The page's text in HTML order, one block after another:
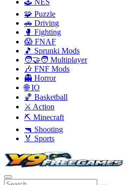
🕹️ NES
🧩 Puzzle
🚗 Driving
🥊 Fighting
😱 FNAF
🎵 Sprunki Mods
🧑‍🤝‍🧑 Multiplayer
🎶 FNF Mods
👻 Horror
🌐 IO
🏀 Basketball
⚔️ Action
⛏️ Minecraft
🔫 Shooting
🏅 Sports